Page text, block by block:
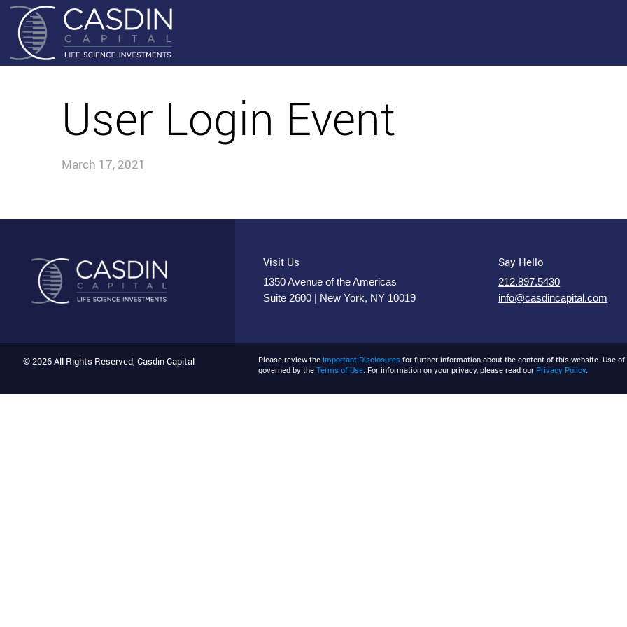
User Login Event
March 17, 2021
Visit Us
1350 Avenue of the Americas
Suite 2600 | New York, NY 10019
Say Hello
212.897.5430
info@casdincapital.com
© 2026 All Rights Reserved, Casdin Capital Please review the Important Disclosures for further information about the content of this website. Use
governed by theTerms of Use. For information on your privacy, please read our Privacy Policy.